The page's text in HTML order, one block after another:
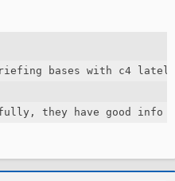
bases with c4
they have good info